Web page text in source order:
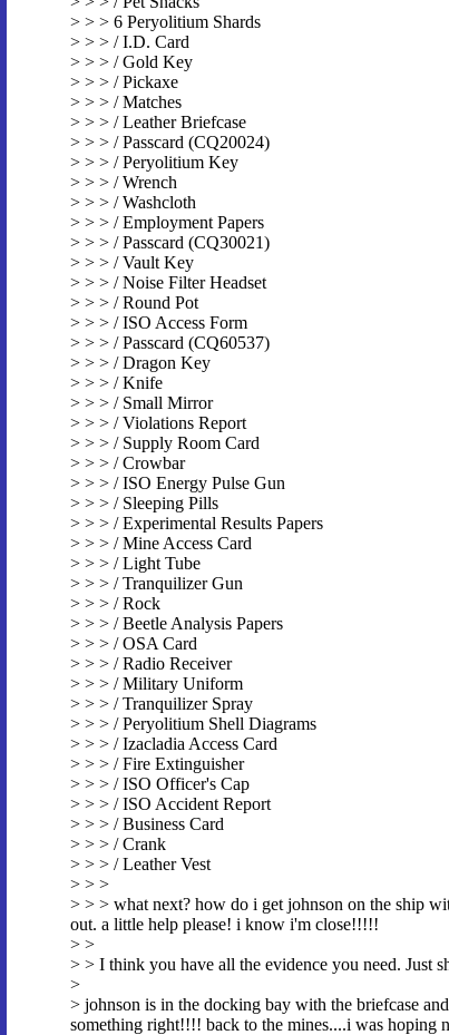
> > > 6 Peryolitium Shards
> > > / I.D. Card
> > > / Gold Key
> > > / Pickaxe
> > > / Matches
> > > / Leather Briefcase
> > > / Passcard (CQ20024)
> > > / Peryolitium Key
> > > / Wrench
> > > / Washcloth
> > > / Employment Papers
> > > / Passcard (CQ30021)
> > > / Vault Key
> > > / Noise Filter Headset
> > > / Round Pot
> > > / ISO Access Form
> > > / Passcard (CQ60537)
> > > / Dragon Key
> > > / Knife
> > > / Small Mirror
> > > / Violations Report
> > > / Supply Room Card
> > > / Crowbar
> > > / ISO Energy Pulse Gun
> > > / Sleeping Pills
> > > / Experimental Results Papers
> > > / Mine Access Card
> > > / Light Tube
> > > / Tranquilizer Gun
> > > / Rock
> > > / Beetle Analysis Papers
> > > / OSA Card
> > > / Radio Receiver
> > > / Military Uniform
> > > / Tranquilizer Spray
> > > / Peryolitium Shell Diagrams
> > > / Izacladia Access Card
> > > / Fire Extinguisher
> > > / ISO Officer's Cap
> > > / ISO Accident Report
> > > / Business Card
> > > / Crank
> > > / Leather Vest
> > >
> > > what next? how do i get johnson on the ship
out. a little help please! i know i'm close!!!!!
> >
> > I think you have all the evidence you need. Just
>
> johnson is in the docking bay with the briefcase
something right!!!! back to the mines....i was hoping